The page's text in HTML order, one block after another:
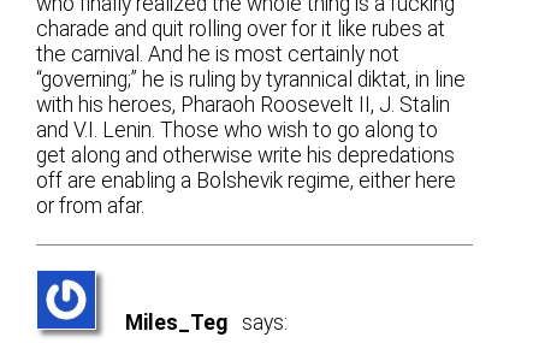
charade and quit rolling over for it like rubes at
the carnival. And he is most certainly not
“governing;” he is ruling by tyrannical diktat, in line
with his heroes, Pharaoh Roosevelt II, J. Stalin
and V.I. Lenin. Those who wish to go along to
get along and otherwise write his depredations
off are enabling a Bolshevik regime, either here
or from afar.
Miles_Teg says: